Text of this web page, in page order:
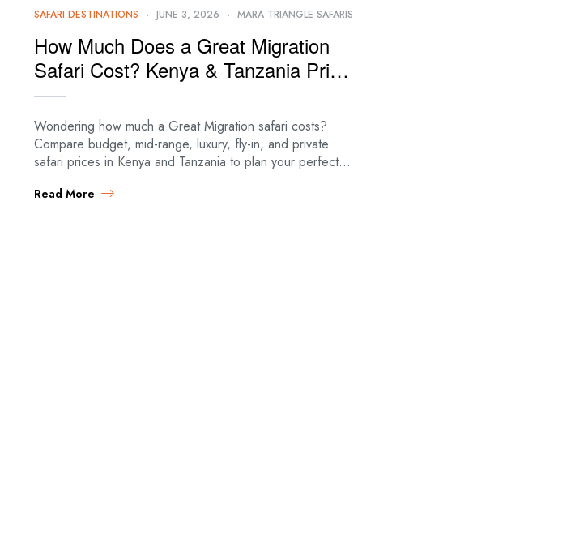
SAFARI DESTINATIONS JUNE 3, 2026 MARA TRIANGLE SAFARIS
How Much Does a Great Migration
Safari Cost? Kenya & Tanzania Price
Guide (2026)
Wondering how much a Great Migration safari costs?
Compare budget, mid-range, luxury, fly-in, and private
safari prices in Kenya and Tanzania to plan your perfect
Read More